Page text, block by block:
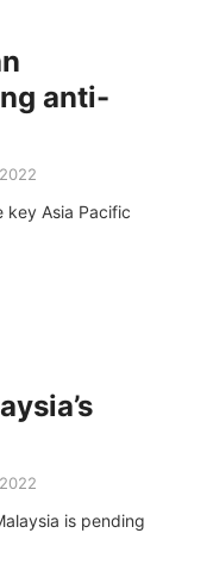
anti-
key Asia Pacific
is pending